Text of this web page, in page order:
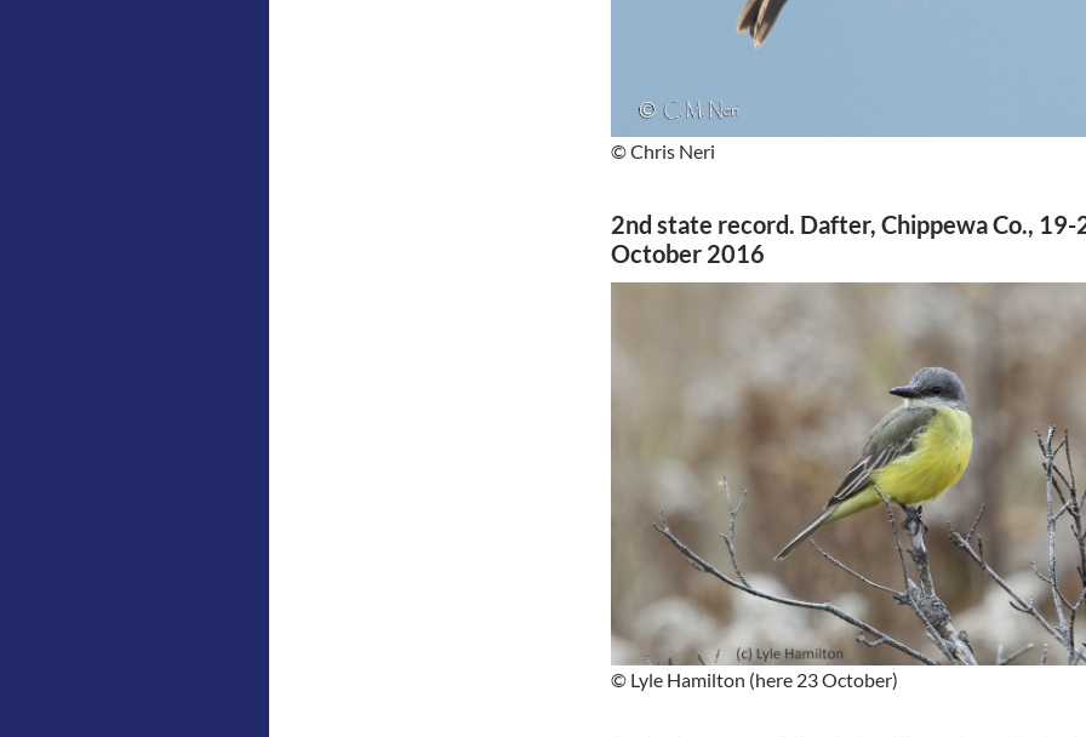
© Chris Neri
2nd state record. Dafter, Chippewa Co., 19-
October 2016
© Lyle Hamilton (here 23 October)